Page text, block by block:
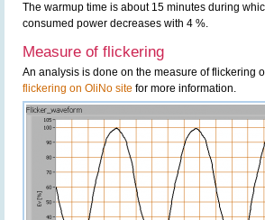
The warmup time is about 15 minutes during
consumed power decreases with 4 %.
Measure of flickering
An analysis is done on the measure of flickering
flickering on OliNo site for more information.